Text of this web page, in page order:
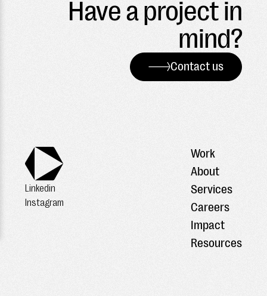
Linkedin
Instagram
Work
About
Services
Careers
Impact
Resources
Have a project in
mind?
Contact us